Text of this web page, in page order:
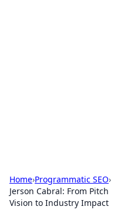
Home›Programmatic SEO›
Jerson Cabral: From Pitch
Vision to Industry Impact